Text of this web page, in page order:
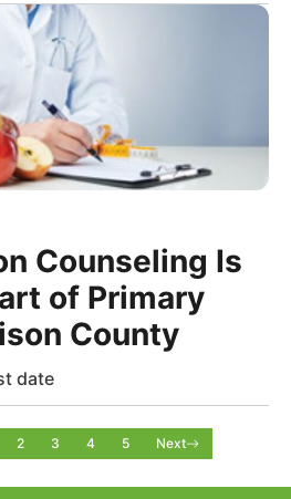
Counseling Is
of Primary
County
date
2 3 4 5 Next